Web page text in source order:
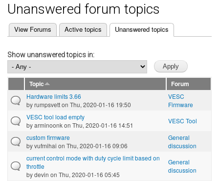
Unanswered forum topics
Primary tabs
View Forums Active topics Unanswered topics
(active tab)
Show unanswered topics in:
Topic
Forum
Hardware limits 3.66
byrumpsvetton Thu, 2020-01-16 19:50
VESC
Firmware
VESC tool load empty
byarminoonkon Thu, 2020-01-16 14:51
VESC Tool
custom firmware
byvufmihai on Thu, 2020-01-16 09:06
General
discussion
current control mode with duty cycle limit based on
throttle
bydevin on Thu, 2020-01-16 05:45
General
discussion